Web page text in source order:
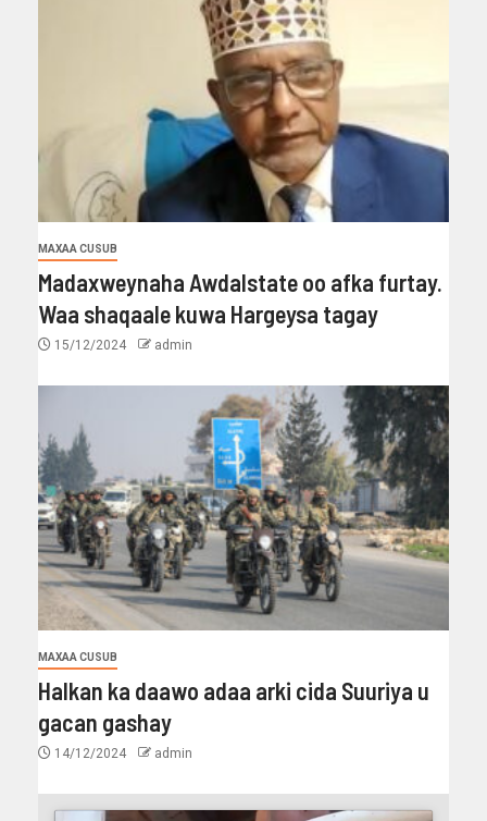
MAXAA CUSUB
Madaxweynaha Awdalstate oo afka furtay.
Waa shaqaale kuwa Hargeysa tagay
15/12/2024 admin
MAXAA CUSUB
Halkan ka daawo adaa arki cida Suuriya u
gacan gashay
14/12/2024 admin